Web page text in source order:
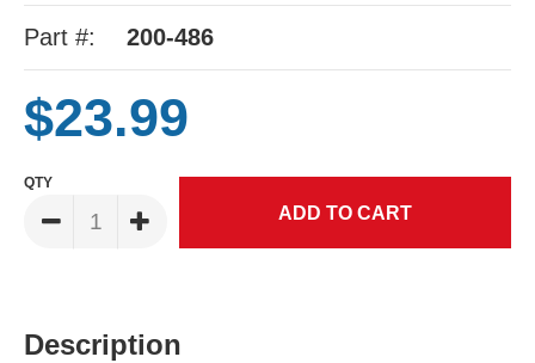
Part #: 200-486
$23.99
QTY
Description